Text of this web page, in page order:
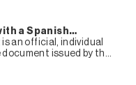
a Spanish
is an official, individual
issued by the
holder can leave the